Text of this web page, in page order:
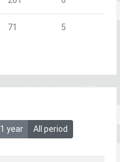
71 5
1 year All period